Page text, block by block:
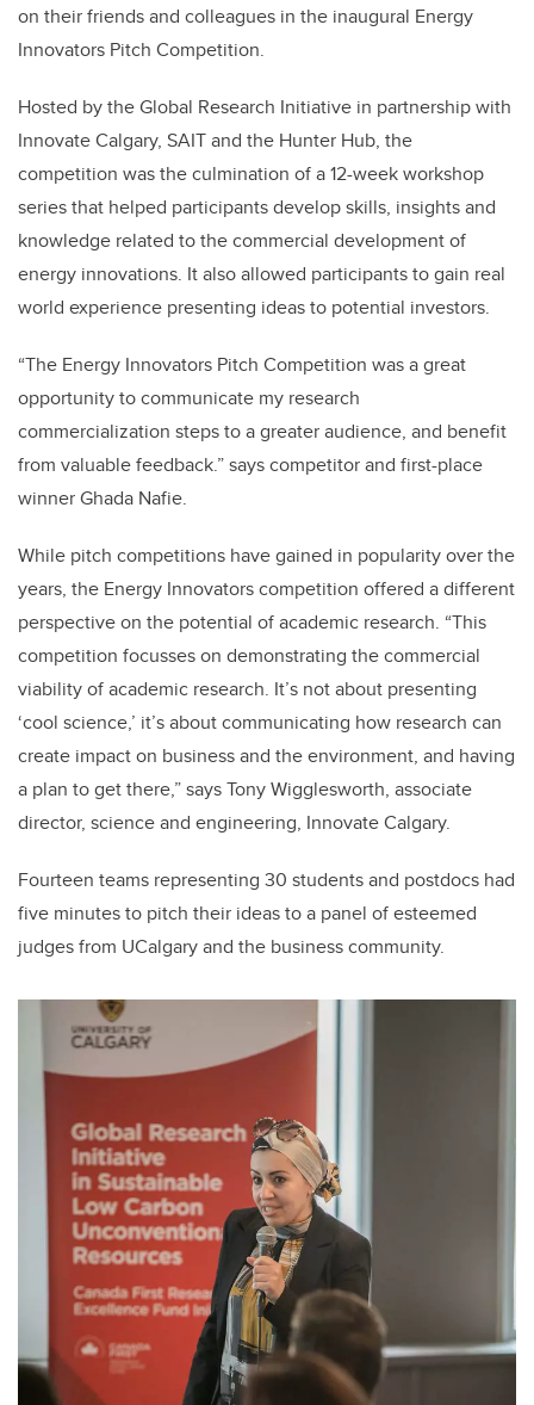
on their friends and colleagues in the inaugural Energy
Innovators Pitch Competition.
Hosted by the Global Research Initiative in partnership with
Innovate Calgary, SAIT and the Hunter Hub, the
competition was the culmination of a 12-week workshop
series that helped participants develop skills, insights and
knowledge related to the commercial development of
energy innovations. It also allowed participants to gain real
world experience presenting ideas to potential investors.
“The Energy Innovators Pitch Competition was a great
opportunity to communicate my research
commercialization steps to a greater audience, and benefit
from valuable feedback.” says competitor and first-place
winner Ghada Nafie.
While pitch competitions have gained in popularity over the
years, the Energy Innovators competition offered a different
perspective on the potential of academic research. “This
competition focusses on demonstrating the commercial
viability of academic research. It’s not about presenting
‘cool science,’ it’s about communicating how research can
create impact on business and the environment, and having
a plan to get there,” says Tony Wigglesworth, associate
director, science and engineering, Innovate Calgary.
Fourteen teams representing 30 students and postdocs had
five minutes to pitch their ideas to a panel of esteemed
judges from UCalgary and the business community.